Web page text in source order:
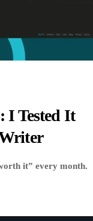
I Tested It
it” every month.